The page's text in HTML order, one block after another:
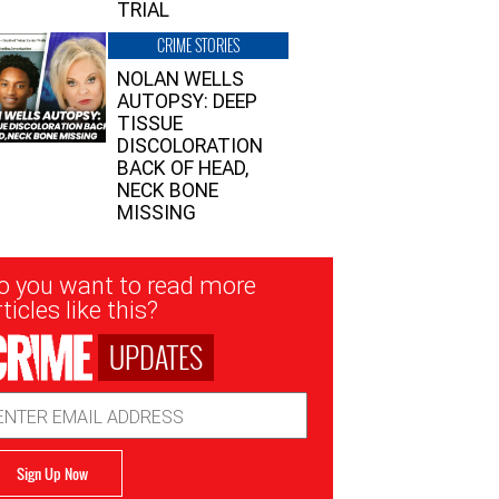
TRIAL
CRIME STORIES
NOLAN WELLS
AUTOPSY: DEEP
TISSUE
DISCOLORATION
BACK OF HEAD,
NECK BONE
MISSING
you want to read more
like this?
UPDATES
Sign Up Now